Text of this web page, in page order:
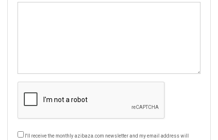
I'll receive the monthly azibaza.com newsletter and my email address will